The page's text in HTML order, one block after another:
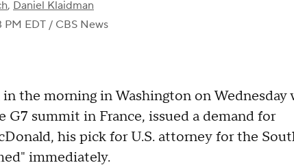
, Daniel Klaidman
PM EDT / CBS News
the morning in Washington on Wednesday
G7 summit in France, issued a demand for
his pick for U.S. attorney for the
immediately.